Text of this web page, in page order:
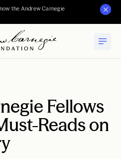
the Andrew Carnegie
Fellows
Reads on